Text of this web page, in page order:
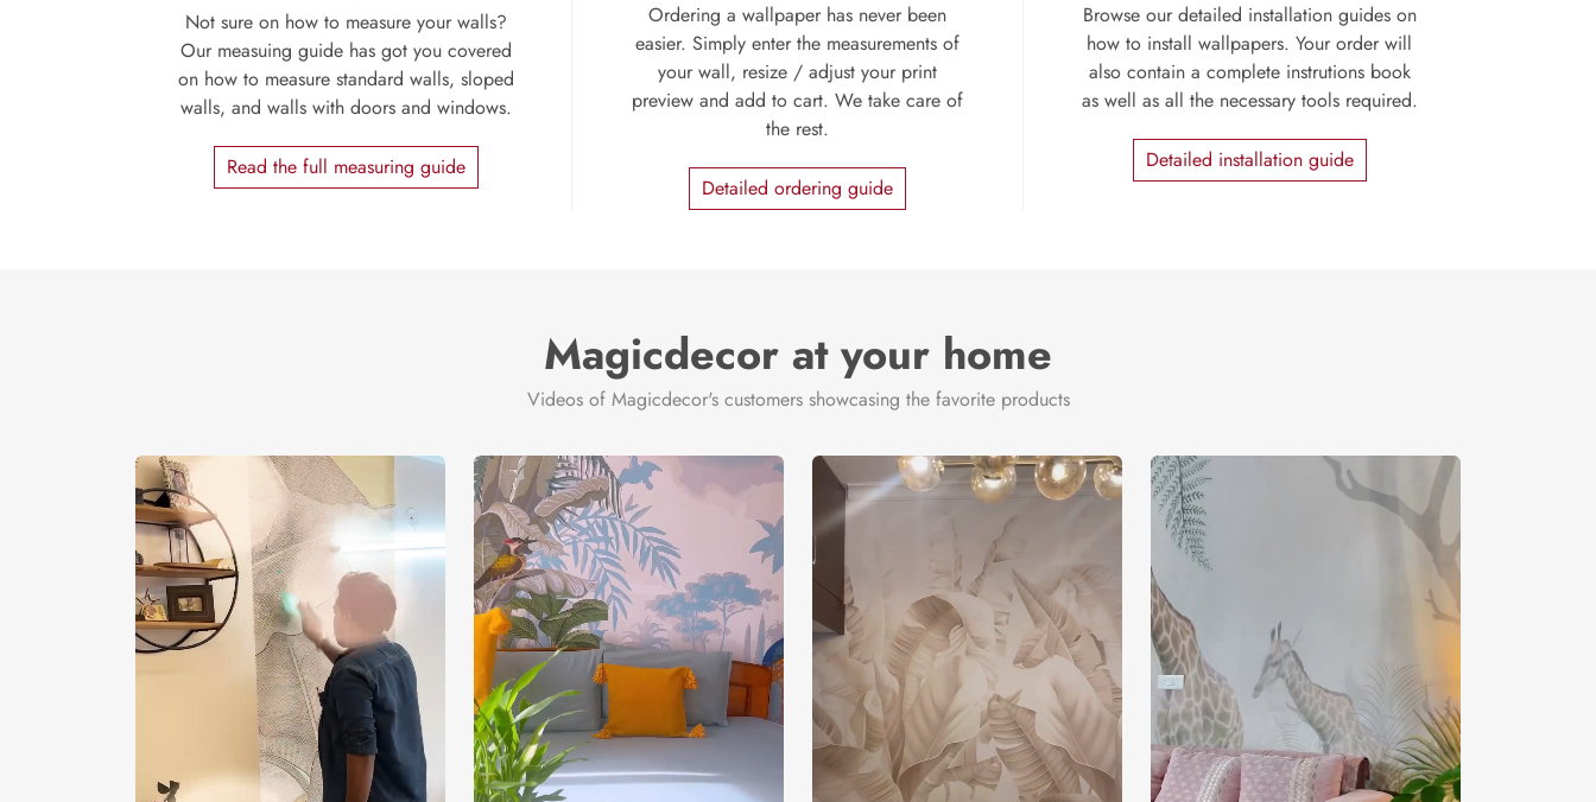
Not sure on how to measure your walls?
Our measuing guide has got you covered
on how to measure standard walls, sloped
walls, and walls with doors and windows.
Read the full measuring guide
Ordering a wallpaper has never been
easier. Simply enter the measurements of
your wall, resize / adjust your print
preview and add to cart. We take care of
the rest.
Detailed ordering guide
Browse our detailed installation guides on
how to install wallpapers. Your order will
also contain a complete instrutions book
as well as all the necessary tools required.
Detailed installation guide
Magicdecor at your home
Videos of Magicdecor's customers showcasing the favorite products